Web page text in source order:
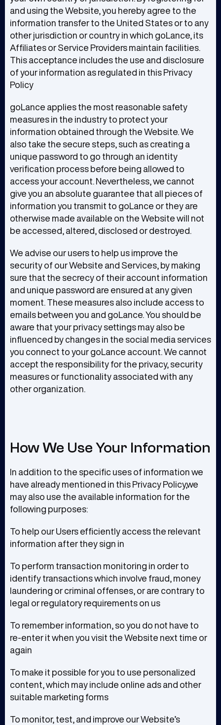
and using the Website, you hereby agree to the
information transfer to the United States or to any
other jurisdiction or country in which goLance, its
Affiliates or Service Providers maintain facilities.
This acceptance includes the use and disclosure
of your information as regulated in this Privacy
Policy
goLance applies the most reasonable safety
measures in the industry to protect your
information obtained through the Website. We
also take the secure steps, such as creating a
unique password to go through an identity
verification process before being allowed to
access your account. Nevertheless, we cannot
give you an absolute guarantee that all pieces of
information you transmit to goLance or they are
otherwise made available on the Website will not
be accessed, altered, disclosed or destroyed.
We advise our users to help us improve the
security of our Website and Services, by making
sure that the secrecy of their account information
and unique password are ensured at any given
moment. These measures also include access to
emails between you and goLance. You should be
aware that your privacy settings may also be
influenced by changes in the social media services
you connect to your goLance account. We cannot
accept the responsibility for the privacy, security
measures or functionality associated with any
other organization.
How We Use Your Information
In addition to the specific uses of information we
have already mentioned in this Privacy Policy,we
may also use the available information for the
following purposes:
To help our Users efficiently access the relevant
information after they sign in
To perform transaction monitoring in order to
identify transactions which involve fraud, money
laundering or criminal offenses, or are contrary to
legal or regulatory requirements on us
To remember information, so you do not have to
re-enter it when you visit the Website next time or
again
To make it possible for you to use personalized
content, which may include online ads and other
suitable marketing forms
To monitor, test, and improve our Website’s